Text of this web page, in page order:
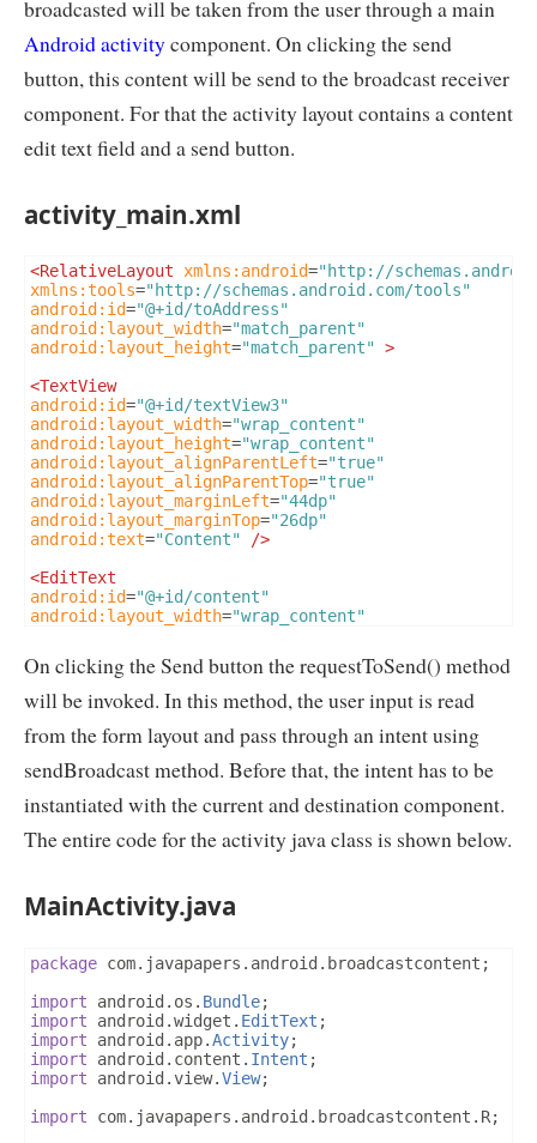
broadcasted will be taken from the user through a main
Android activitycomponent. On clicking the send
button, this content will be send to the broadcast receiver
component. For that the activity layout contains a content
edit text field and a send button.
activity_main.xml
<RelativeLayout xmlns:android="http://
xmlns:tools="http://schemas.android.com/tools"
android:id="@+id/toAddress"
android:layout_width="match_parent"
android:layout_height="match_parent" >
<TextView
android:id="@+id/textView3"
android:layout_width="wrap_content"
android:layout_height="wrap_content"
android:layout_alignParentLeft="true"
android:layout_alignParentTop="true"
android:layout_marginLeft="44dp"
android:layout_marginTop="26dp"
android:text="Content"
/>
<EditText
android:id="@+id/content"
android:layout_width="wrap_content"
android:layout_alignLeft
"@+id/textView3"
android:layout_below="@+id/textView3"
android:ems
"10"
android:inputType="textMultiLine" />
android:id="@+id/btnSend"
android:layout_height="wrap_content"
android:layout_below ="@+id/content"
android:text="Send" />
On clicking the Send button the requestToSend() method
will be invoked. In this method, the user input is read
from the form layout and pass through an intent using
sendBroadcast method. Before that, the intent has to be
instantiated with the current and destination component.
The entire code for the activity java class is shown below.
MainActivity.java
package com. javapapers . android . broadcastcontent ;
import android . os . Bundle;
import android .widget . EditText ;
import android . app.Activity;
import android . content . Intent ;
import android .view.View;
import com. javapapers . android . broadcastcontent . R;